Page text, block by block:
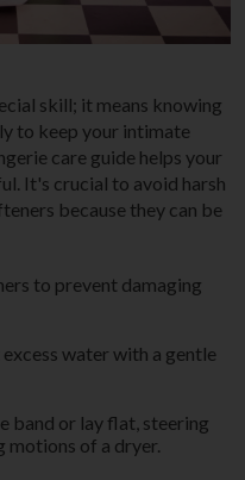
skill; it means knowing
to keep your intimate
care guide helps your
It's crucial to avoid harsh
because they can be
to prevent damaging
water with a gentle
band or lay flat, steering
motions of a dryer.